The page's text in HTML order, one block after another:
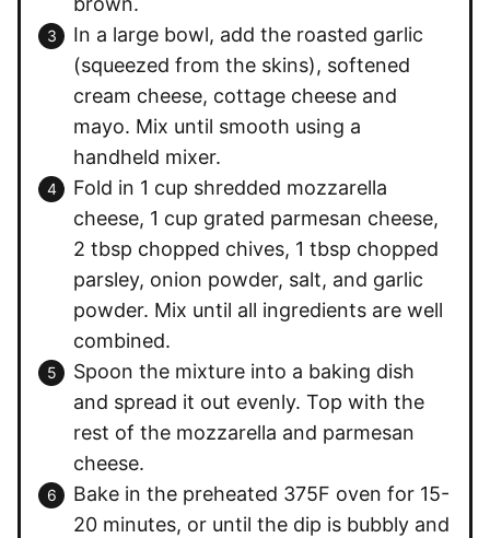
In a large bowl, add the roasted garlic
(squeezed from the skins), softened
cream cheese, cottage cheese and
mayo. Mix until smooth using a
handheld mixer.
Fold in 1 cup shredded mozzarella
cheese, 1 cup grated parmesan cheese,
2 tbsp chopped chives, 1 tbsp chopped
parsley, onion powder, salt, and garlic
powder. Mix until all ingredients are well
combined.
Spoon the mixture into a baking dish
and spread it out evenly. Top with the
rest of the mozzarella and parmesan
cheese.
Bake in the preheated 375F oven for 15-
20 minutes, or until the dip is bubbly and